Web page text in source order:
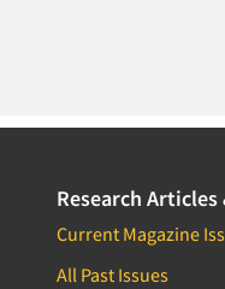
Research Articles
Current Magazine
All Past Issues